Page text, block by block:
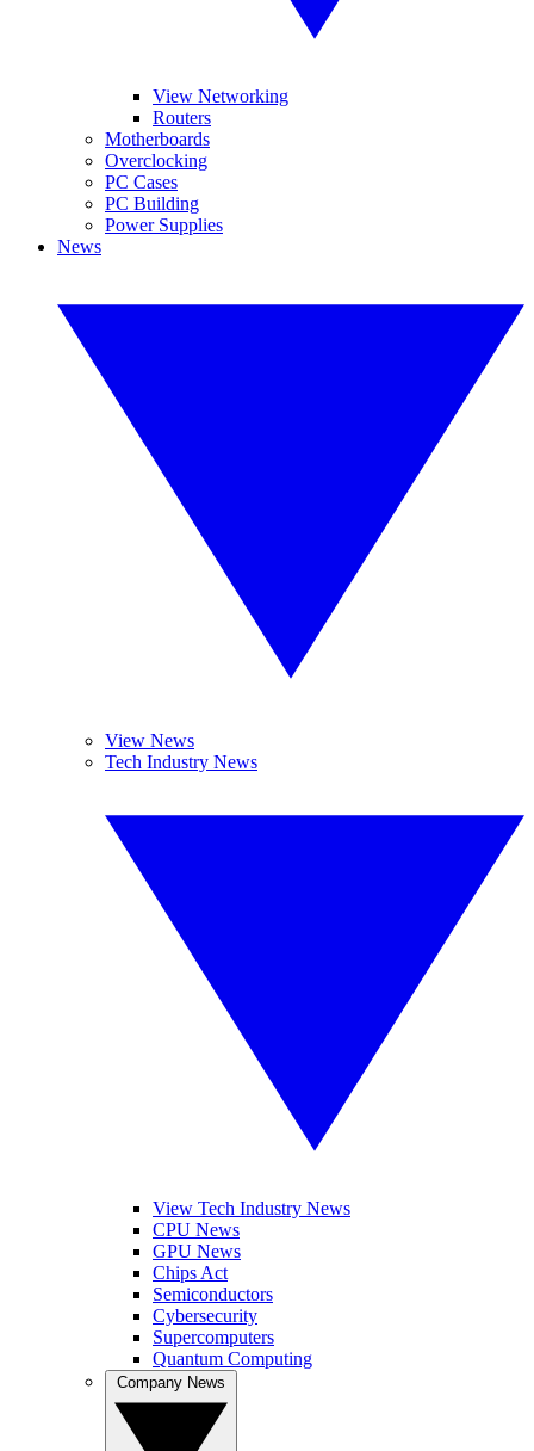
View Networking
Routers
Motherboards
Overclocking
PC Cases
PC Building
Power Supplies
News
View News
Tech Industry News
View Tech Industry News
CPU News
GPU News
Chips Act
Semiconductors
Cybersecurity
Supercomputers
Quantum Computing